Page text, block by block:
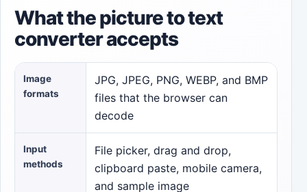
What the picture to text
converter accepts
Image
formats
JPG, JPEG, PNG, WEBP, and BMP
files that the browser can
decode
Input
methods
File picker, drag and drop,
clipboard paste, mobile camera,
and sample image